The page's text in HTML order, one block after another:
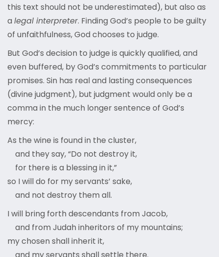
this text should not be underestimated), but also as
a legal interpreter. Finding God’s people to be guilty
of unfaithfulness, God chooses to judge.
But God’s decision to judge is quickly qualified, and
even buffered, by God’s commitments to particular
promises. Sin has real and lasting consequences
(divine judgment), but judgment would only be a
comma in the much longer sentence of God’s
mercy:
As the wine is found in the cluster,
and they say, “Do not destroy it,
for there is a blessing in it,”
so I will do for my servants’ sake,
and not destroy them all.
I will bring forth descendants from Jacob,
and from Judah inheritors of my mountains;
my chosen shall inherit it,